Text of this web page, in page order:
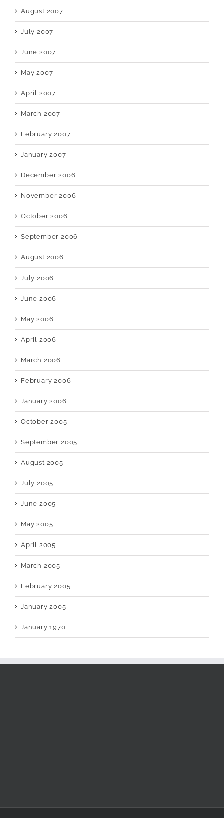
August 2007
July 2007
June 2007
May 2007
April 2007
March 2007
February 2007
January 2007
December 2006
November 2006
October 2006
September 2006
August 2006
July 2006
June 2006
May 2006
April 2006
March 2006
February 2006
January 2006
October 2005
September 2005
August 2005
July 2005
June 2005
May 2005
April 2005
March 2005
February 2005
January 2005
January 1970